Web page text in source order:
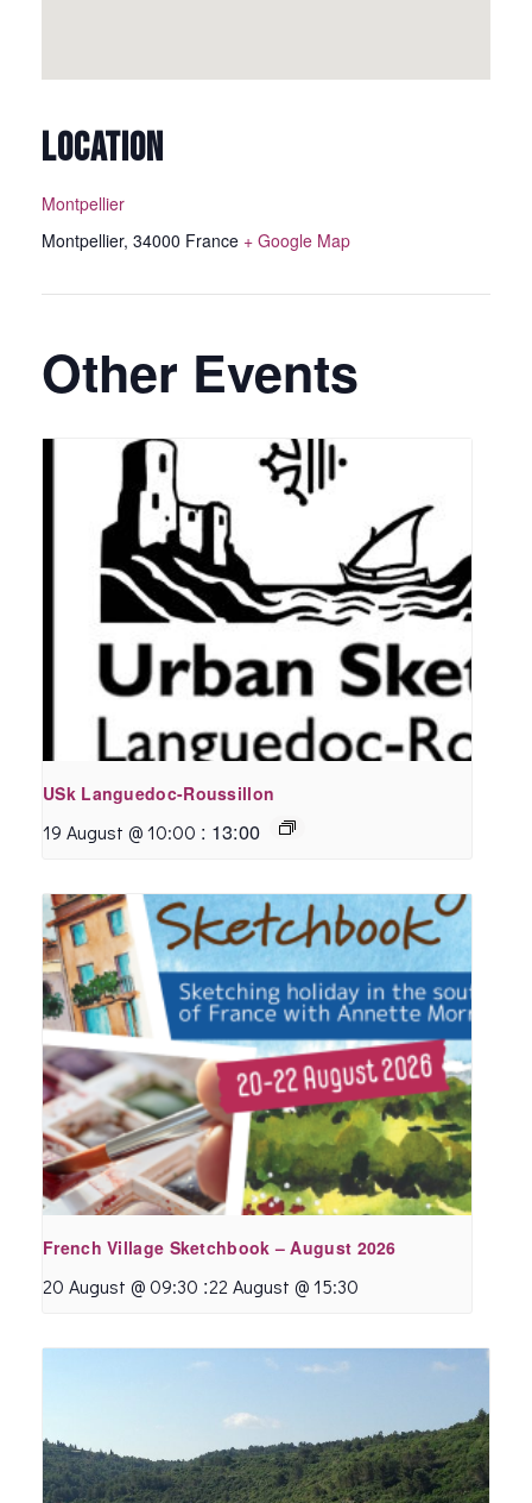
LOCATION
Montpellier
Montpellier, 34000 France + Google Map
Other Events
USk Languedoc-Roussillon
19 August @ 10:00 : 13:00
French Village Sketchbook – August 2026
20 August @ 09:30 :22 August @ 15:30